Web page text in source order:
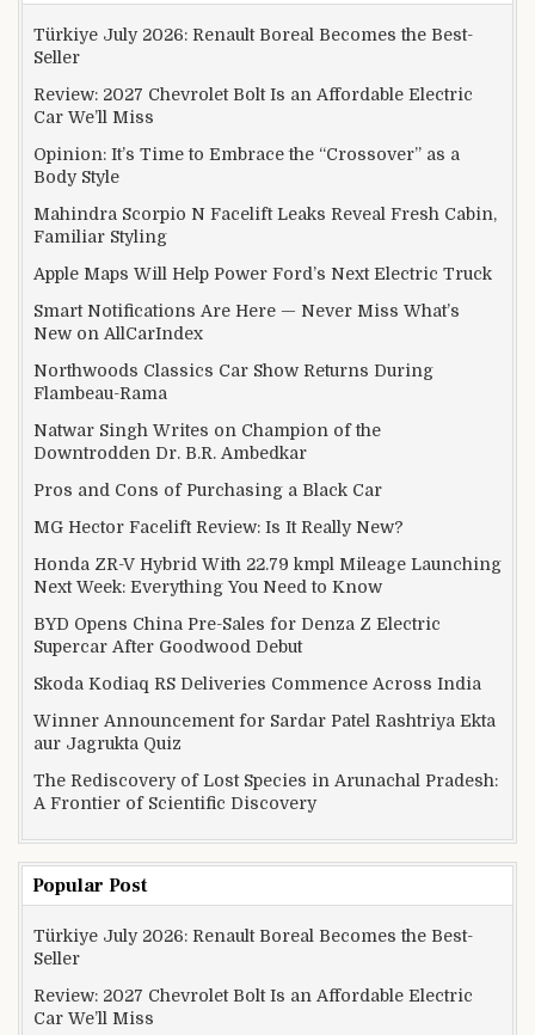
Türkiye July 2026: Renault Boreal Becomes the Best-
Seller
Review: 2027 Chevrolet Bolt Is an Affordable Electric
Car We’ll Miss
Opinion: It’s Time to Embrace the “Crossover” as a
Body Style
Mahindra Scorpio N Facelift Leaks Reveal Fresh Cabin,
Familiar Styling
Apple Maps Will Help Power Ford’s Next Electric Truck
Smart Notifications Are Here — Never Miss What’s
New on AllCarIndex
Northwoods Classics Car Show Returns During
Flambeau-Rama
Natwar Singh Writes on Champion of the
Downtrodden Dr. B.R. Ambedkar
Pros and Cons of Purchasing a Black Car
MG Hector Facelift Review: Is It Really New?
Honda ZR-V Hybrid With 22.79 kmpl Mileage Launching
Next Week: Everything You Need to Know
BYD Opens China Pre-Sales for Denza Z Electric
Supercar After Goodwood Debut
Skoda Kodiaq RS Deliveries Commence Across India
Winner Announcement for Sardar Patel Rashtriya Ekta
aur Jagrukta Quiz
The Rediscovery of Lost Species in Arunachal Pradesh:
A Frontier of Scientific Discovery
Popular Post
Türkiye July 2026: Renault Boreal Becomes the Best-
Seller
Review: 2027 Chevrolet Bolt Is an Affordable Electric
Car We’ll Miss